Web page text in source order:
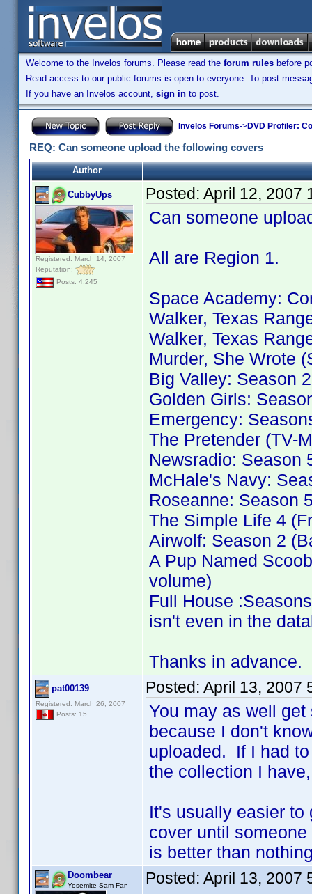
Welcome to the Invelos forums. Please read the forum rules before
Read access to our public forums is open to everyone. To post
If you have an Invelos account, sign in to post.
Invelos Forums->DVD Profiler:
REQ: Can someone upload the following covers
Author
CubbyUps
Registered: March 14, 2007
Reputation:
Posts: 4,245
Posted: April 12, 2007
Can someone
All are Region 1.
Space Academy:
Walker, Texas
Walker, Texas
Murder, She Wrote
Big Valley: Season
Golden Girls:
Emergency:
The Pretender (TV-
Newsradio: Season
McHale's Navy:
Roseanne: Season
The Simple Life 4
Airwolf: Season 2
A Pup Named
volume)
Full House
isn't even in the
Thanks in advance.
pat00139
Registered: March 26, 2007
Posts: 15
Posted: April 13, 2007
You may as well
because I don't
uploaded. If I had
the collection I
It's usually easier to
cover until
is better than
Doombear
Yosemite Sam Fan Posted: April 13, 2007